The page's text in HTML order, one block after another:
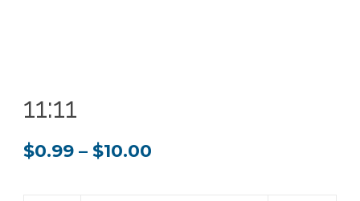
11:11
$0.99 – $10.00